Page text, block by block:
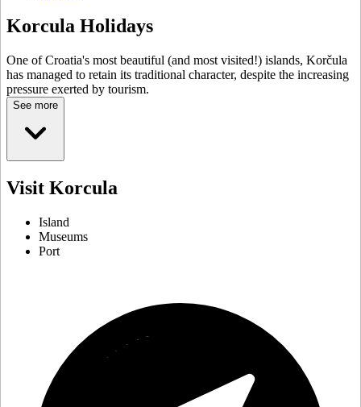
Korcula Holidays
One of Croatia's most beautiful (and most visited!) islands, Korčula
has managed to retain its traditional character, despite the increasing
pressure exerted by tourism.
See more
Visit Korcula
Island
Museums
Port